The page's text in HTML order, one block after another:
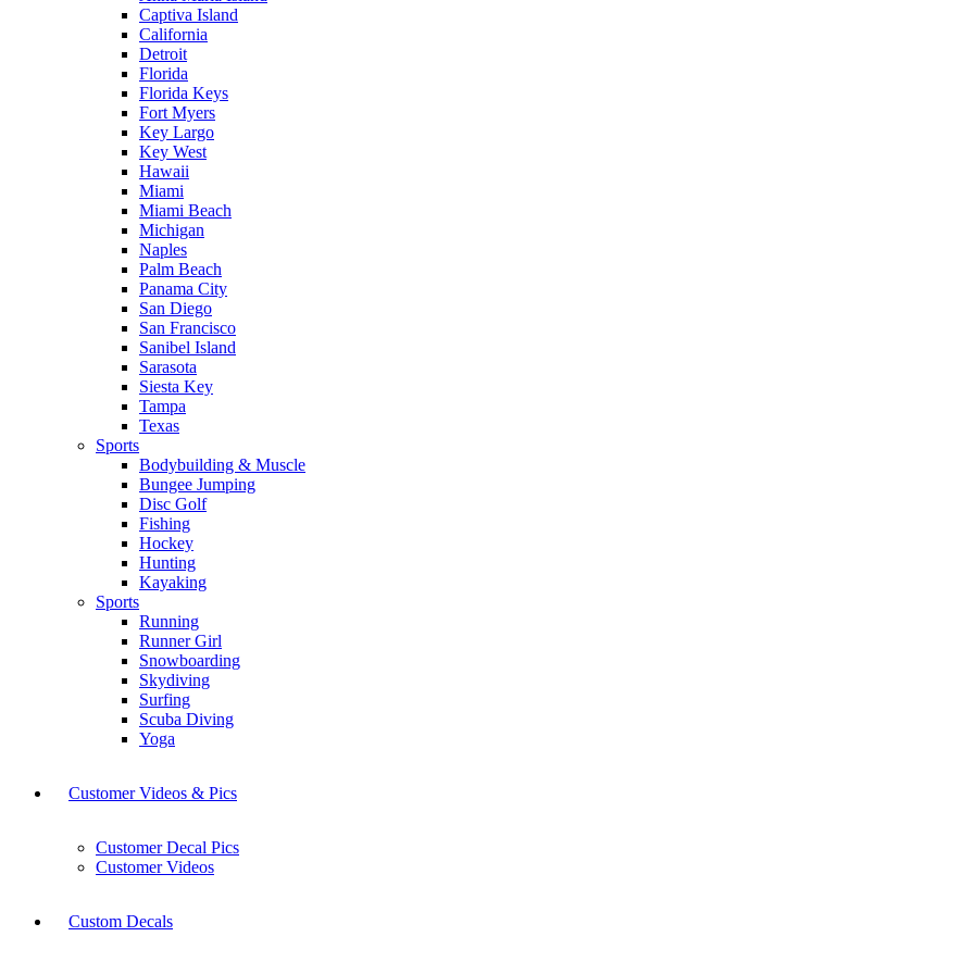
Captiva Island
California
Detroit
Florida
Florida Keys
Fort Myers
Key Largo
Key West
Hawaii
Miami
Miami Beach
Michigan
Naples
Palm Beach
Panama City
San Diego
San Francisco
Sanibel Island
Sarasota
Siesta Key
Tampa
Texas
Sports
Bodybuilding & Muscle
Bungee Jumping
Disc Golf
Fishing
Hockey
Hunting
Kayaking
Sports
Running
Runner Girl
Snowboarding
Skydiving
Surfing
Scuba Diving
Yoga
Customer Videos & Pics
Customer Decal Pics
Customer Videos
Custom Decals